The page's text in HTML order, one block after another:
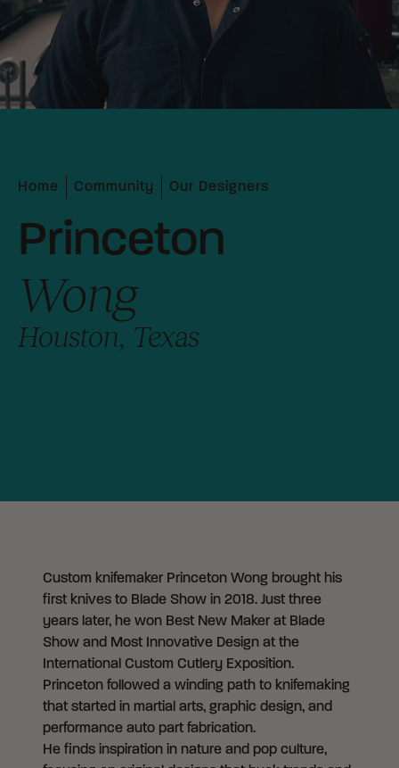
Home Community Our Designers
Princeton
Wong
Houston, Texas
Custom knifemaker Princeton Wong brought his
first knives to Blade Show in 2018. Just three
years later, he won Best New Maker at Blade
Show and Most Innovative Design at the
International Custom Cutlery Exposition.
Princeton followed a winding path to knifemaking
that started in martial arts, graphic design, and
performance auto part fabrication.
He finds inspiration in nature and pop culture,